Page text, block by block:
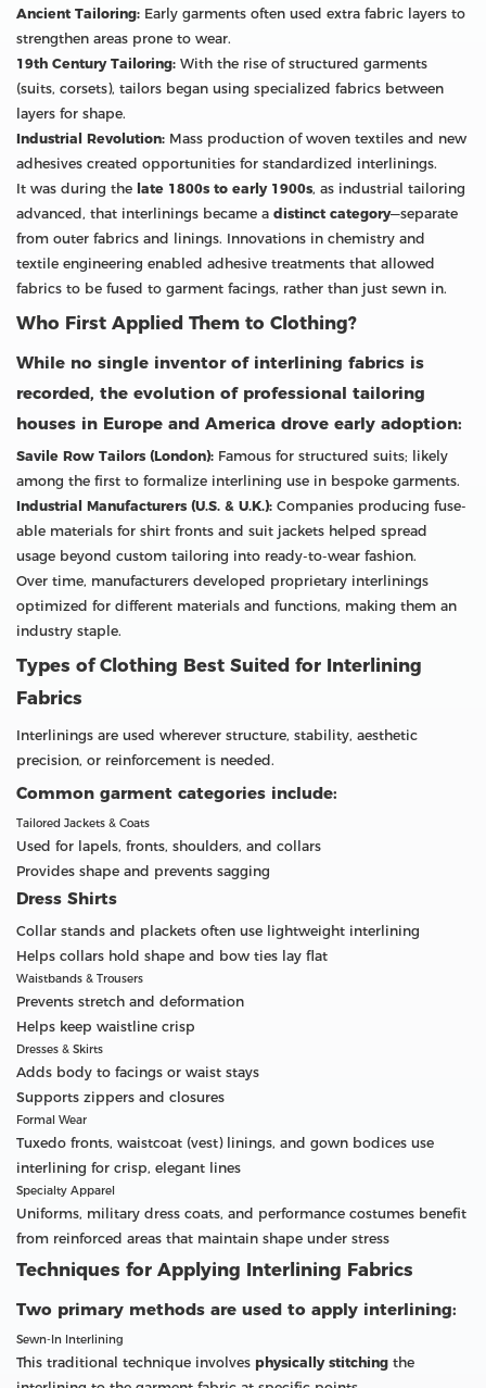
Ancient Tailoring: Early garments often used extra fabric layers to
strengthen areas prone to wear.
19th Century Tailoring: With the rise of structured garments
(suits, corsets), tailors began using specialized fabrics between
layers for shape.
Industrial Revolution: Mass production of woven textiles and new
adhesives created opportunities for standardized interlinings.
It was during the late 1800s to early 1900s, as industrial tailoring
advanced, that interlinings became a distinct category—separate
from outer fabrics and linings. Innovations in chemistry and
textile engineering enabled adhesive treatments that allowed
fabrics to be fused to garment facings, rather than just sewn in.
Who First Applied Them to Clothing?
While no single inventor of interlining fabrics is
recorded, the evolution of professional tailoring
houses in Europe and America drove early adoption:
Savile Row Tailors (London): Famous for structured suits; likely
among the first to formalize interlining use in bespoke garments.
Industrial Manufacturers (U.S. & U.K.): Companies producing fuse-
able materials for shirt fronts and suit jackets helped spread
usage beyond custom tailoring into ready-to-wear fashion.
Over time, manufacturers developed proprietary interlinings
optimized for different materials and functions, making them an
industry staple.
Types of Clothing Best Suited for Interlining
Fabrics
Interlinings are used wherever structure, stability, aesthetic
precision, or reinforcement is needed.
Common garment categories include:
Tailored Jackets & Coats
Used for lapels, fronts, shoulders, and collars
Provides shape and prevents sagging
Dress Shirts
Collar stands and plackets often use lightweight interlining
Helps collars hold shape and bow ties lay flat
Waistbands & Trousers
Prevents stretch and deformation
Helps keep waistline crisp
Dresses & Skirts
Adds body to facings or waist stays
Supports zippers and closures
Formal Wear
Tuxedo fronts, waistcoat (vest) linings, and gown bodices use
interlining for crisp, elegant lines
Specialty Apparel
Uniforms, military dress coats, and performance costumes benefit
from reinforced areas that maintain shape under stress
Techniques for Applying Interlining Fabrics
Two primary methods are used to apply interlining:
Sewn-In Interlining
This traditional technique involves physically stitching the